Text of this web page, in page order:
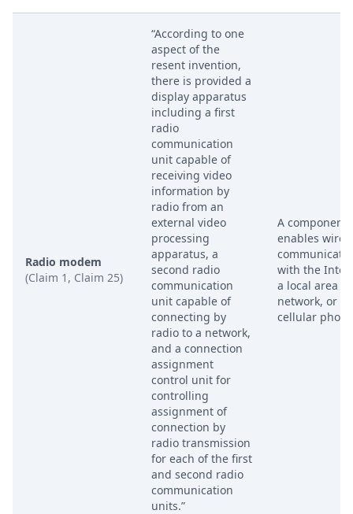
Radio modem
(Claim 1, Claim 25)
“According to one
aspect of the
resent invention,
there is provided a
display apparatus
including a first
radio
communication
unit capable of
receiving video
information by
radio from an
external video
processing
apparatus, a
second radio
communication
unit capable of
connecting by
radio to a network,
and a connection
assignment
control unit for
controlling
assignment of
connection by
radio transmission
for each of the first
and second radio
communication
units.”
A component
enables
with the
a local area
network, or a
cellular